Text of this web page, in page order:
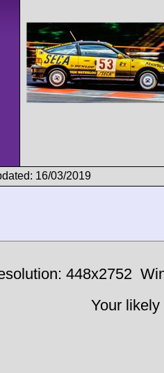
16/03/2019
448x2752
Your